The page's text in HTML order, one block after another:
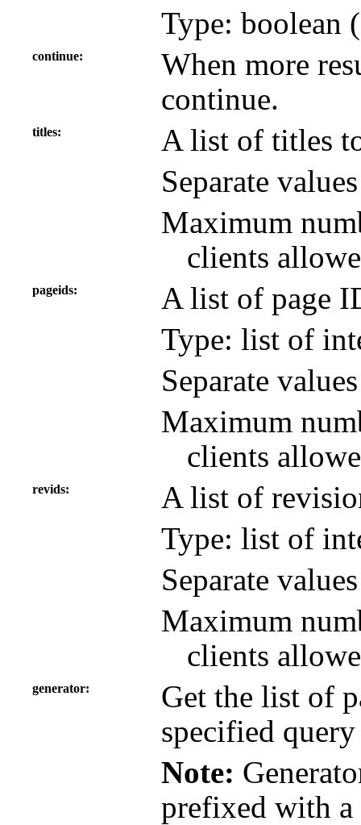
Type: boolean (
continue
When more
continue.
titles
A list of titles
Separate
Maximum
clients
pageids
A list of page
Type: list of
Separate
Maximum
clients
revids
A list of
Type: list of
Separate
Maximum
clients
generator
Get the list of
specified
Note:
prefixed with a